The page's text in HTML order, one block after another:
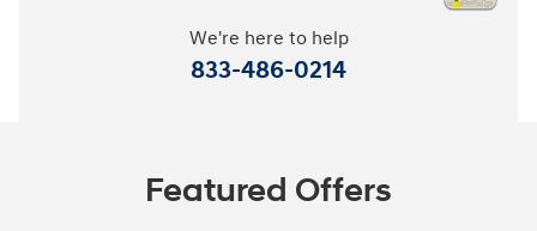
We're here to help
833-486-0214
Featured Offers